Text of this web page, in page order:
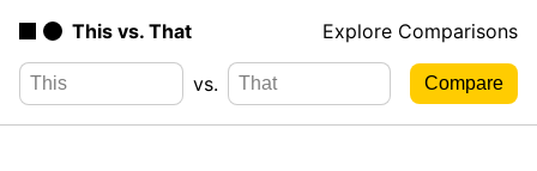
This vs. That Explore Comparisons
vs.